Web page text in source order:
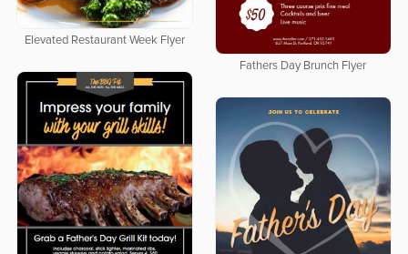
Elevated Restaurant Week Flyer
Fathers Day Brunch Flyer